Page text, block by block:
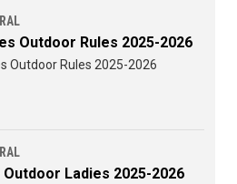
Outdoor Rules 2025-2026
Outdoor Rules 2025-2026
Outdoor Ladies 2025-2026